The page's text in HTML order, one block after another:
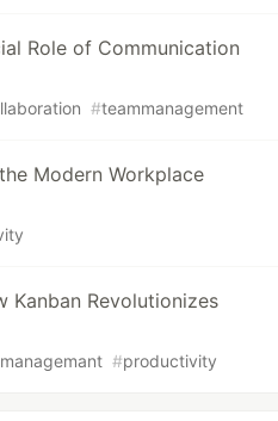
Role of Communication
#teammanagement
Modern Workplace
Kanban Revolutionizes
#productivity